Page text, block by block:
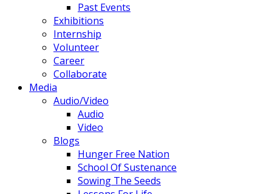
Past Events
Exhibitions
Internship
Volunteer
Career
Collaborate
Media
Audio/Video
Audio
Video
Blogs
Hunger Free Nation
School Of Sustenance
Sowing The Seeds